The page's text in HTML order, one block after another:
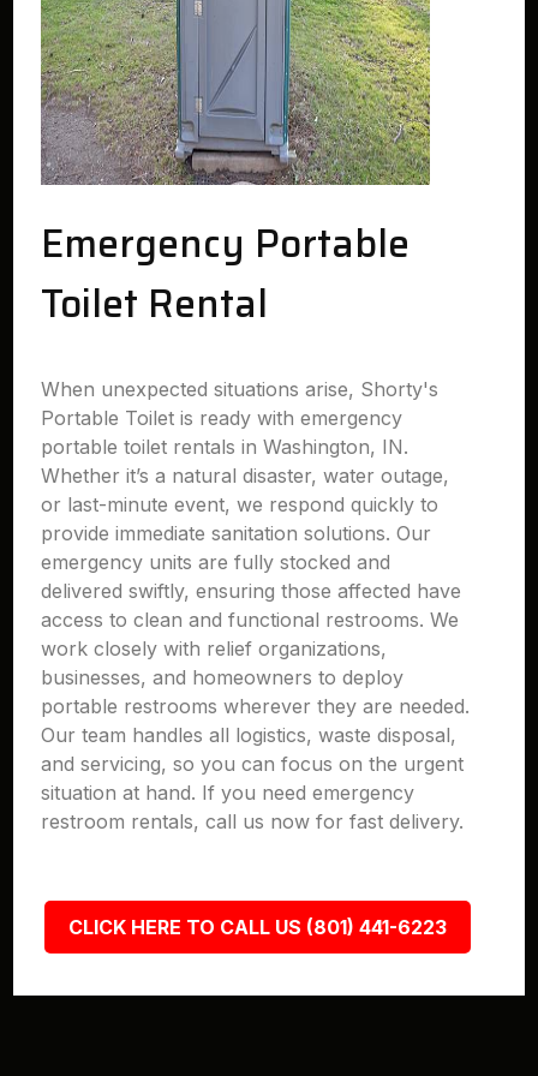
Emergency Portable
Toilet Rental
When unexpected situations arise, Shorty's
Portable Toilet is ready with emergency
portable toilet rentals in Washington, IN.
Whether it’s a natural disaster, water outage,
or last-minute event, we respond quickly to
provide immediate sanitation solutions. Our
emergency units are fully stocked and
delivered swiftly, ensuring those affected have
access to clean and functional restrooms. We
work closely with relief organizations,
businesses, and homeowners to deploy
portable restrooms wherever they are needed.
Our team handles all logistics, waste disposal,
and servicing, so you can focus on the urgent
situation at hand. If you need emergency
restroom rentals, call us now for fast delivery.
CLICK HERE TO CALL US (801) 441-6223